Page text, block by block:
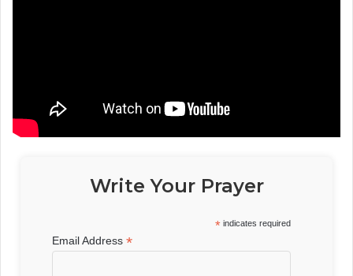
Write Your Prayer
* indicates required
Email Address*